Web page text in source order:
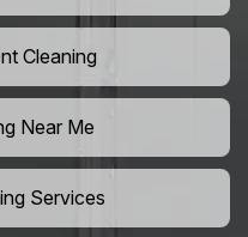
Cleaning
Near Me
Services